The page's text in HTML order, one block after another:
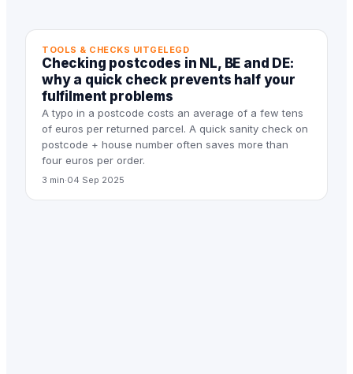
TOOLS & CHECKS UITGELEGD
Checking postcodes in NL, BE and DE:
why a quick check prevents half your
fulfilment problems
A typo in a postcode costs an average of a few tens
of euros per returned parcel. A quick sanity check on
postcode + house number often saves more than
four euros per order.
3 min·04 Sep 2025